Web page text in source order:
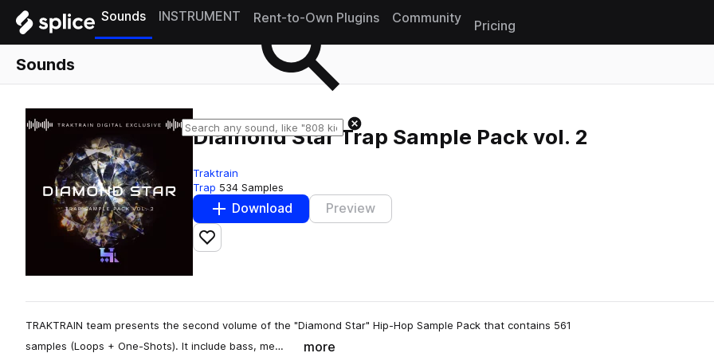
Sounds INSTRUMENT Rent-to-Own Plugins Community
Pricing
Sounds
Diamond Star Trap Sample Pack vol. 2
Traktrain
Trap 534 Samples
Download Preview
Add to likes
TRAKTRAIN team presents the second volume of the "Diamond Star" Hip-Hop Sample Pack that contains 561
samples (Loops + One-Shots). It include bass, me…
more